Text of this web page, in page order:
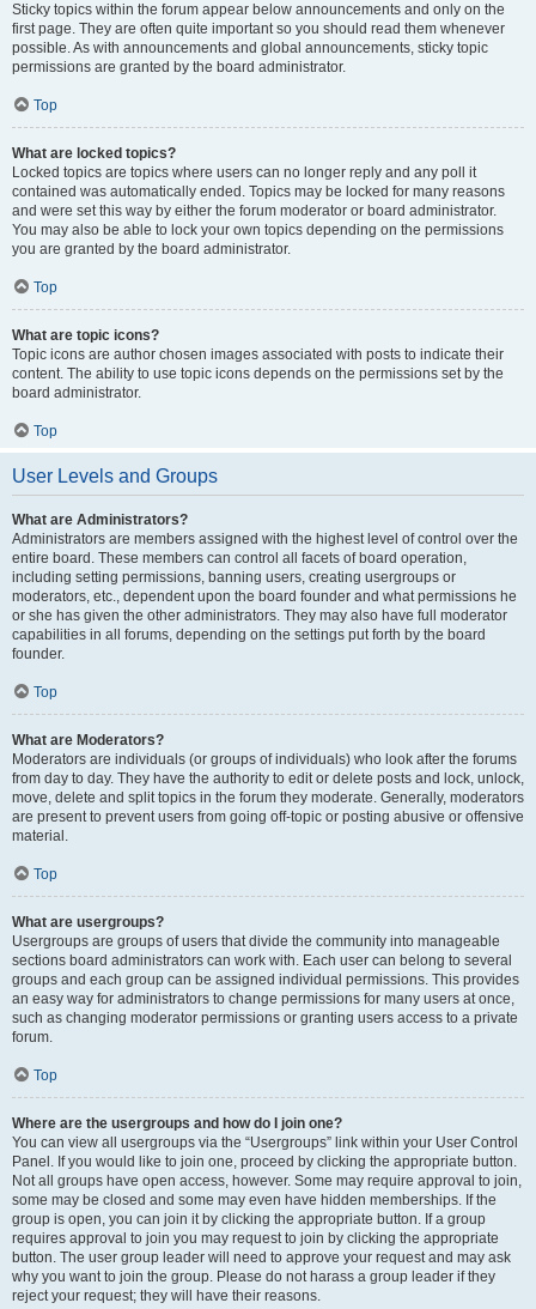
Sticky topics within the forum appear below announcements and only on the
first page. They are often quite important so you should read them whenever
possible. As with announcements and global announcements, sticky topic
permissions are granted by the board administrator.
Top
What are locked topics?
Locked topics are topics where users can no longer reply and any poll it
contained was automatically ended. Topics may be locked for many reasons
and were set this way by either the forum moderator or board administrator.
You may also be able to lock your own topics depending on the permissions
you are granted by the board administrator.
Top
What are topic icons?
Topic icons are author chosen images associated with posts to indicate their
content. The ability to use topic icons depends on the permissions set by the
board administrator.
Top
User Levels and Groups
What are Administrators?
Administrators are members assigned with the highest level of control over the
entire board. These members can control all facets of board operation,
including setting permissions, banning users, creating usergroups or
moderators, etc., dependent upon the board founder and what permissions he
or she has given the other administrators. They may also have full moderator
capabilities in all forums, depending on the settings put forth by the board
founder.
Top
What are Moderators?
Moderators are individuals (or groups of individuals) who look after the forums
from day to day. They have the authority to edit or delete posts and lock, unlock,
move, delete and split topics in the forum they moderate. Generally, moderators
are present to prevent users from going off-topic or posting abusive or offensive
material.
Top
What are usergroups?
Usergroups are groups of users that divide the community into manageable
sections board administrators can work with. Each user can belong to several
groups and each group can be assigned individual permissions. This provides
an easy way for administrators to change permissions for many users at once,
such as changing moderator permissions or granting users access to a private
forum.
Top
Where are the usergroups and how do I join one?
You can view all usergroups via the “Usergroups” link within your User Control
Panel. If you would like to join one, proceed by clicking the appropriate button.
Not all groups have open access, however. Some may require approval to join,
some may be closed and some may even have hidden memberships. If the
group is open, you can join it by clicking the appropriate button. If a group
requires approval to join you may request to join by clicking the appropriate
button. The user group leader will need to approve your request and may ask
why you want to join the group. Please do not harass a group leader if they
reject your request; they will have their reasons.